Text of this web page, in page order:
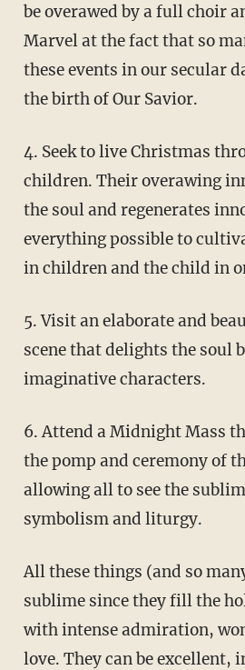
be overawed by a full choir
Marvel at the fact that so
these events in our secular
the birth of Our Savior.
4. Seek to live Christmas
children. Their overawing
the soul and regenerates
everything possible to
in children and the child in
5. Visit an elaborate and
scene that delights the soul
imaginative characters.
6. Attend a Midnight Mass
the pomp and ceremony of
allowing all to see the
symbolism and liturgy.
All these things (and so
sublime since they fill the
with intense admiration,
love. They can be excellent,